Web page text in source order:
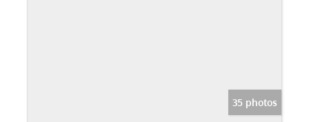
35 photos